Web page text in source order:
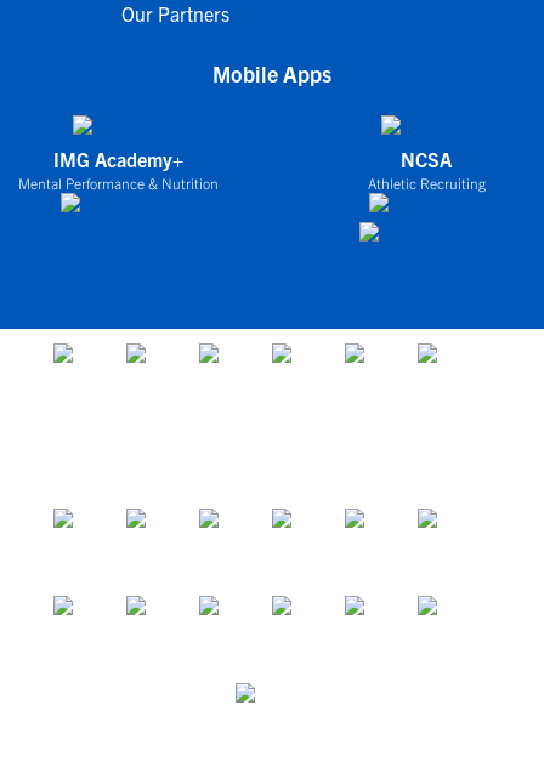
Our Partners
Mobile Apps
IMG Academy+
Mental Performance & Nutrition
NCSA
Athletic Recruiting